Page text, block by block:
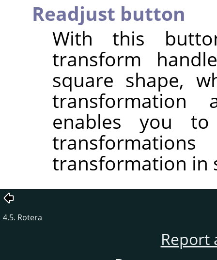
Readjust button
With this
transform
square shape,
enables you
transformation in
4.5. Rotera
Report